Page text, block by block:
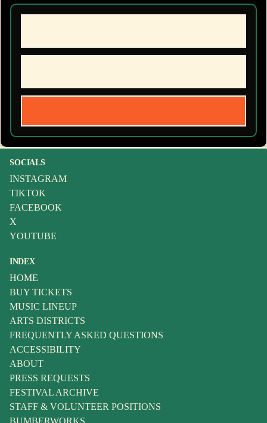
SOCIALS
INSTAGRAM
TIKTOK
FACEBOOK
X
YOUTUBE
INDEX
HOME
BUY TICKETS
MUSIC LINEUP
ARTS DISTRICTS
FREQUENTLY ASKED QUESTIONS
ACCESSIBILITY
ABOUT
PRESS REQUESTS
FESTIVAL ARCHIVE
STAFF & VOLUNTEER POSITIONS
BUMBERWORKS